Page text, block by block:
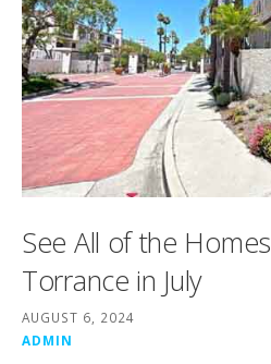
See All of the
Torrance in July
AUGUST 6, 2024
ADMIN